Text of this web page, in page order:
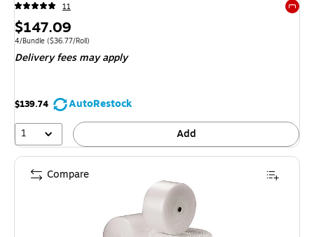
11
Price
is
$147.09
Unit of measure 4/Bundle Price per unit $36.77/Roll
4/Bundle ($36.77/Roll)
Delivery fees may apply
$139.74
AutoRestock
1
Add
Compare